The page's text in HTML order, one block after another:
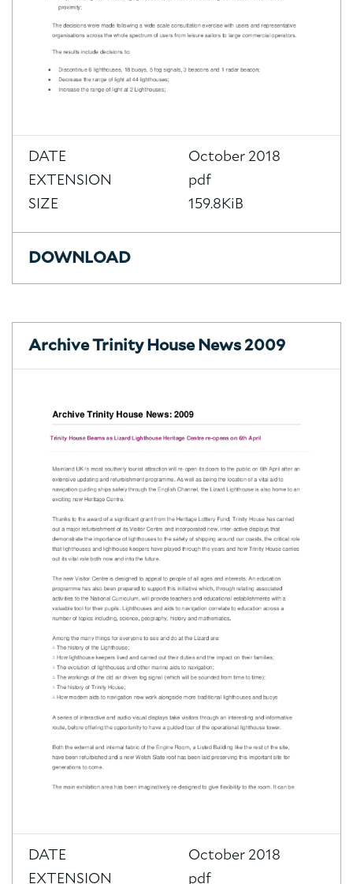
DATE
October 2018
EXTENSION
pdf
SIZE
159.8KiB
DOWNLOAD
Archive Trinity House News 2009
DATE
October 2018
EXTENSION
pdf